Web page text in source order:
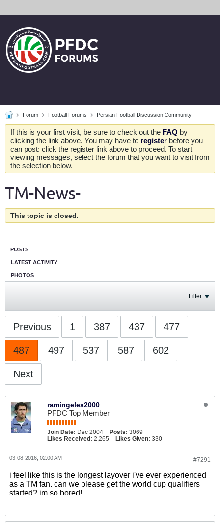
Forum Football Forums Persian Football Discussion Community
If this is your first visit, be sure to check out the FAQ by
clicking the link above. You may have to register before you
can post: click the register link above to proceed. To start
viewing messages, select the forum that you want to visit from
the selection below.
TM-News-
This topic is closed.
POSTS
LATEST ACTIVITY
PHOTOS
Filter
Previous 1 387 437 477
487 497 537 587 602
Next
ramingeles2000
PFDC Top Member
Join Date: Dec 2004 Posts: 3069
Likes Received: 2,265 Likes Given: 330
#7291
03-08-2016, 02:00 AM
i feel like this is the longest layover i've ever experienced
as a TM fan. can we please get the world cup qualifiers
started? im so bored!